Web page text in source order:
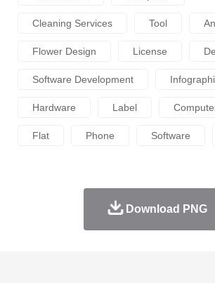
Cleaning Services Tool
Flower Design License
Software Development
Hardware Label
Flat Phone Software
Download PNG